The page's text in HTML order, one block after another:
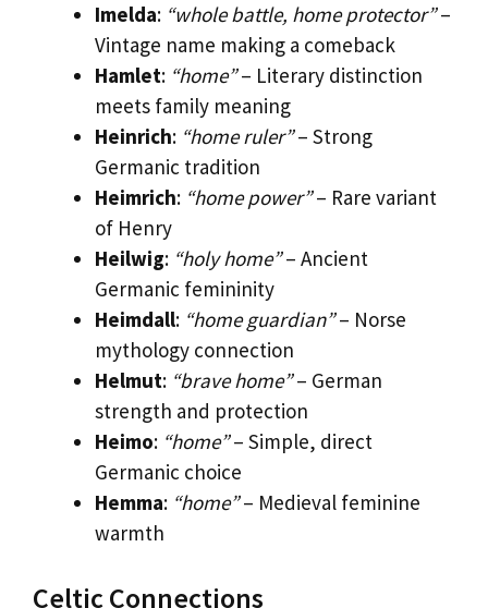
Imelda: “whole battle, home protector”–
Vintage name making a comeback
Hamlet: “home”– Literary distinction
meets family meaning
Heinrich: “home ruler”– Strong
Germanic tradition
Heimrich: “home power”– Rare variant
of Henry
Heilwig: “holy home”– Ancient
Germanic femininity
Heimdall: “home guardian”– Norse
mythology connection
Helmut: “brave home”– German
strength and protection
Heimo: “home”– Simple, direct
Germanic choice
Hemma: “home”– Medieval feminine
warmth
Celtic Connections